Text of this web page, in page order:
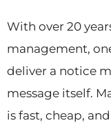
With over 20
management,
deliver a notice
message itself.
is fast, cheap,